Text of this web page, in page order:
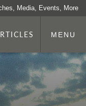
Media, Events, More
MENU